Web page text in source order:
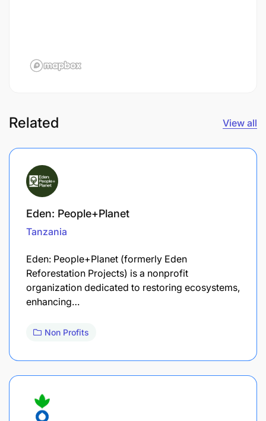
Related View all
Eden: People+Planet
Tanzania
Eden: People+Planet (formerly Eden
Reforestation Projects) is a nonprofit
organization dedicated to restoring ecosystems,
enhancing…
Non Profits